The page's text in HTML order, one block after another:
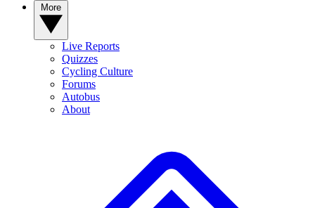
Live Reports
Quizzes
Cycling Culture
Forums
Autobus
About